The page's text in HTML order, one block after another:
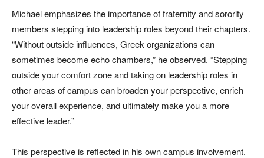
Michael emphasizes the importance of fraternity and sorority
members stepping into leadership roles beyond their chapters.
“Without outside influences, Greek organizations can
sometimes become echo chambers,” he observed. “Stepping
outside your comfort zone and taking on leadership roles in
other areas of campus can broaden your perspective, enrich
your overall experience, and ultimately make you a more
effective leader.”
This perspective is reflected in his own campus involvement.